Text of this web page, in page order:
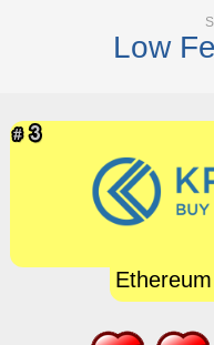
Low